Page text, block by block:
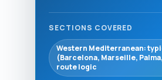
SECTIONS COVERED
Western Mediterranean:
(Barcelona, Marseille,
route logic